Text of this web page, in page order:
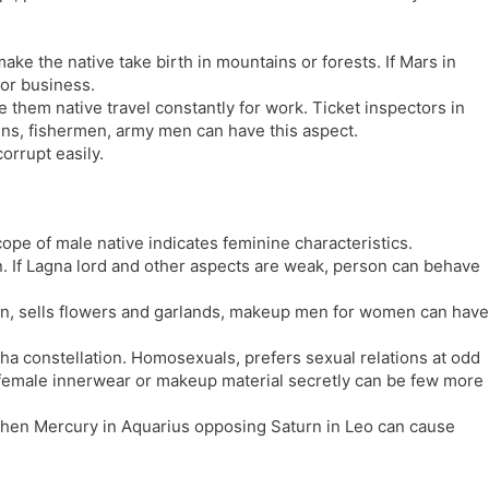
the native take birth in mountains or forests. If Mars in
business.
them native travel constantly for work. Ticket inspectors in
fishermen, army men can have this aspect.
easily.
of male native indicates feminine characteristics.
Lagna lord and other aspects are weak, person can behave
sells flowers and garlands, makeup men for women can have
constellation. Homosexuals, prefers sexual relations at odd
innerwear or makeup material secretly can be few more
Mercury in Aquarius opposing Saturn in Leo can cause